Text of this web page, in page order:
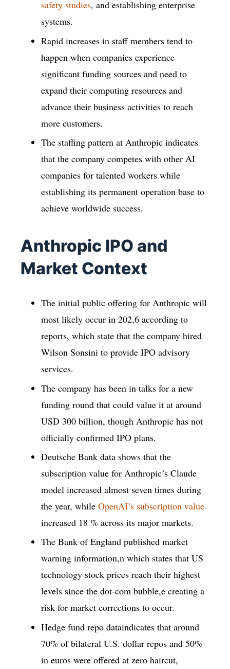
safety studies, and establishing enterprise
systems.
Rapid increases in staff members tend to
happen when companies experience
significant funding sources and need to
expand their computing resources and
advance their business activities to reach
more customers.
The staffing pattern at Anthropic indicates
that the company competes with other AI
companies for talented workers while
establishing its permanent operation base to
achieve worldwide success.
Anthropic IPO and
Market Context
The initial public offering for Anthropic will
most likely occur in 202,6 according to
reports, which state that the company hired
Wilson Sonsini to provide IPO advisory
services.
The company has been in talks for a new
funding round that could value it at around
USD 300 billion, though Anthropic has not
officially confirmed IPO plans.
Deutsche Bank data shows that the
subscription value for Anthropic’s Claude
model increased almost seven times during
the year, while OpenAI’s subscription value
increased 18 % across its major markets.
The Bank of England published market
warning information,n which states that US
technology stock prices reach their highest
levels since the dot-com bubble,e creating a
risk for market corrections to occur.
Hedge fund repo dataindicates that around
70% of bilateral U.S. dollar repos and 50%
in euros were offered at zero haircut,